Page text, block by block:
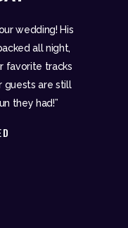
wedding! His
all night,
favorite tracks
guests are still
they had!”